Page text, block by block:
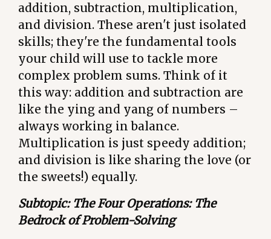
addition, subtraction, multiplication,
and division. These aren't just isolated
skills; they're the fundamental tools
your child will use to tackle more
complex problem sums. Think of it
this way: addition and subtraction are
like the ying and yang of numbers –
always working in balance.
Multiplication is just speedy addition;
and division is like sharing the love (or
the sweets!) equally.
Subtopic: The Four Operations: The
Bedrock of Problem-Solving